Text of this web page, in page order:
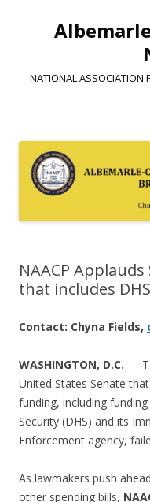
NAACP
that includes
Contact: Chyna Fields,
WASHINGTON, D.C. —
United States Senate
funding, including
Security (DHS) and its
Enforcement agency,
As lawmakers push
other spending bills,